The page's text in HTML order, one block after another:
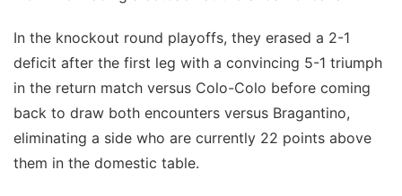
In the knockout round playoffs, they erased a 2-1
deficit after the first leg with a convincing 5-1 triumph
in the return match versus Colo-Colo before coming
back to draw both encounters versus Bragantino,
eliminating a side who are currently 22 points above
them in the domestic table.